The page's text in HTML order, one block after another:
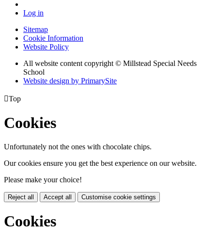
Log in
Sitemap
Cookie Information
Website Policy
All website content copyright © Millstead Special Needs
School
Website design by PrimarySite
Top
Cookies
Unfortunately not the ones with chocolate chips.
Our cookies ensure you get the best experience on our website.
Please make your choice!
Reject all Accept all Customise cookie settings
Cookies